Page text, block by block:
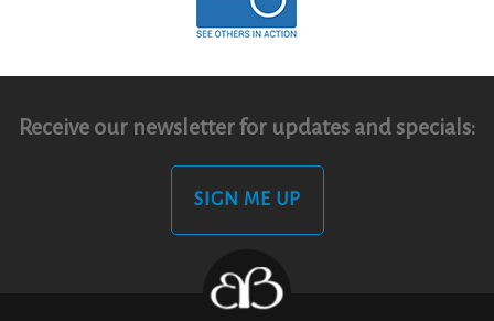
Receive our newsletter for updates and specials:
SIGN ME UP